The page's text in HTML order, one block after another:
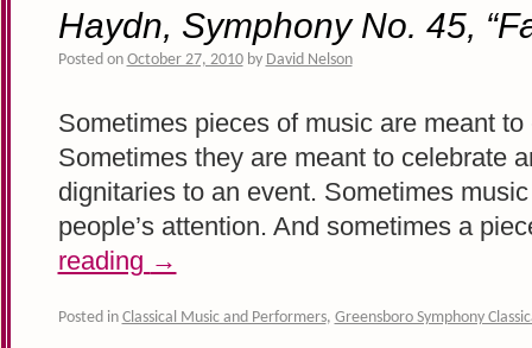
Haydn, Symphony No. 45,
Posted on October 27, 2010 by David Nelson
Sometimes pieces of music are meant
Sometimes they are meant to celebrate
dignitaries to an event. Sometimes
people’s attention. And sometimes a
reading →
Posted in Classical Music and Performers, Greensboro Symphony